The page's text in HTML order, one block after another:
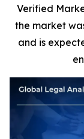
Verified
the market
and is